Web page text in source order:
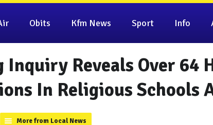
Obits Kfm News Sport Info
Inquiry Reveals Over 64
In Religious Schools
More from Local News